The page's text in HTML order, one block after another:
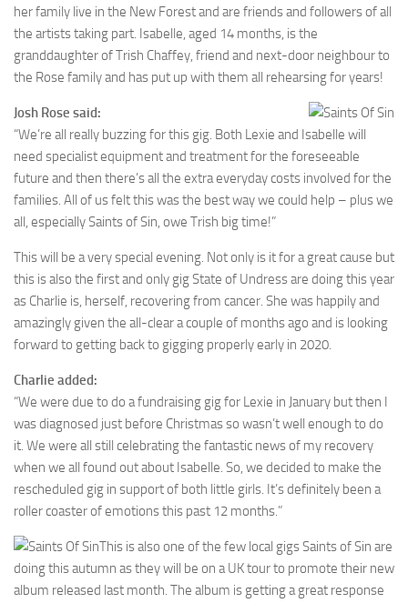
her family live in the New Forest and are friends and followers of all
the artists taking part. Isabelle, aged 14 months, is the
granddaughter of Trish Chaffey, friend and next-door neighbour to
the Rose family and has put up with them all rehearsing for years!
Josh Rose said:
“We’re all really buzzing for this gig. Both Lexie and Isabelle will
need specialist equipment and treatment for the foreseeable
future and then there’s all the extra everyday costs involved for the
families. All of us felt this was the best way we could help – plus we
all, especially Saints of Sin, owe Trish big time!”
This will be a very special evening. Not only is it for a great cause but
this is also the first and only gig State of Undress are doing this year
as Charlie is, herself, recovering from cancer. She was happily and
amazingly given the all-clear a couple of months ago and is looking
forward to getting back to gigging properly early in 2020.
Charlie added:
“We were due to do a fundraising gig for Lexie in January but then I
was diagnosed just before Christmas so wasn’t well enough to do
it. We were all still celebrating the fantastic news of my recovery
when we all found out about Isabelle. So, we decided to make the
rescheduled gig in support of both little girls. It’s definitely been a
roller coaster of emotions this past 12 months.”
This is also one of the few local gigs Saints of Sin are
doing this autumn as they will be on a UK tour to promote their new
album released last month. The album is getting a great response